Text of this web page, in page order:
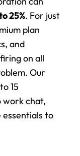
25%
. For just
plan
and
on all
Our
15
work chat,
essentials to